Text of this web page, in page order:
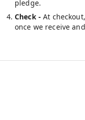
pledge.
Check -At
once we receive